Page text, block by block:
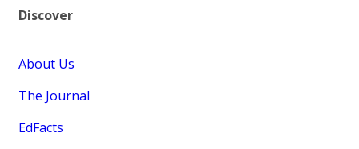
Discover
About Us
The Journal
EdFacts